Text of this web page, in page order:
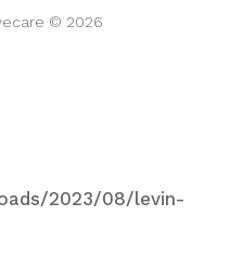
© 2026
2023/08/levin-